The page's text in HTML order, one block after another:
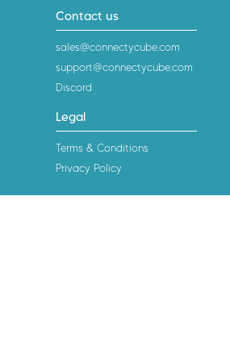
Contact us
sales@connectycube.com
support@connectycube.com
Discord
Legal
Terms & Conditions
Privacy Policy